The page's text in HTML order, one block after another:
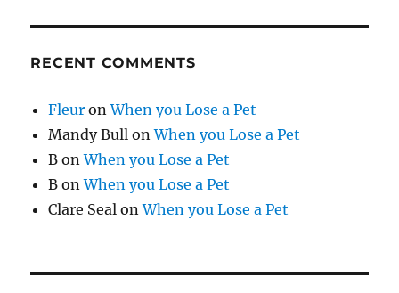
RECENT COMMENTS
Fleur onWhen you Lose a Pet
Mandy Bull onWhen you Lose a Pet
B onWhen you Lose a Pet
B onWhen you Lose a Pet
Clare Seal onWhen you Lose a Pet